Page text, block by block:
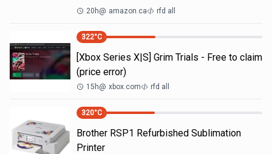
20h@ amazon.ca rfd all
322°C
[Xbox Series X|S] Grim Trials - Free to claim
(price error)
15h@ xbox.com rfd all
320°C
Brother RSP1 Refurbished Sublimation
Printer